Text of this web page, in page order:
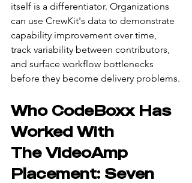
itself is a differentiator. Organizations
can use CrewKit's data to demonstrate
capability improvement over time,
track variability between contributors,
and surface workflow bottlenecks
before they become delivery problems.
Who CodeBoxx Has
Worked With
The VideoAmp
Placement: Seven